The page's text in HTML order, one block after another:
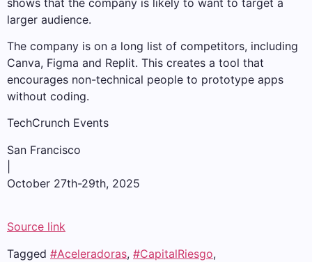
larger audience.
The company is on a long list of competitors, including
Canva, Figma and Replit. This creates a tool that
encourages non-technical people to prototype apps
without coding.
TechCrunch Events
San Francisco
October 27th-29th, 2025
Source link
Tagged #Aceleradoras, #CapitalRiesgo,